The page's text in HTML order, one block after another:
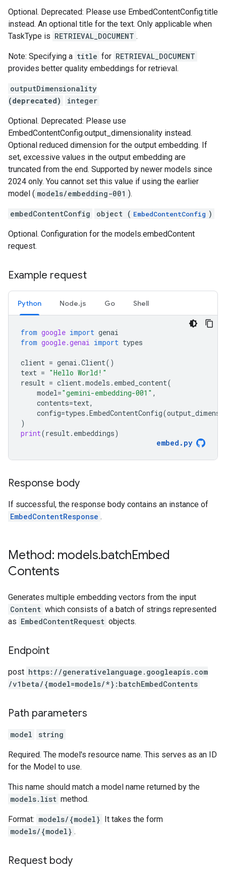
Optional. Deprecated: Please use EmbedContentConfig.title
instead. An optional title for the text. Only applicable when
TaskType is RETRIEVAL_DOCUMENT .
Note: Specifying a title for RETRIEVAL_DOCUMENT
provides better quality embeddings for retrieval.
outputDimensionality
(deprecated)
integer
Optional. Deprecated: Please use
EmbedContentConfig.output_dimensionality instead.
Optional reduced dimension for the output embedding. If
set, excessive values in the output embedding are
truncated from the end. Supported by newer models since
2024 only. You cannot set this value if using the earlier
model ( models/embedding-001 ).
embedContentConfig object ( EmbedContentConfig )
Optional. Configuration for the models.embedContent
request.
Example request
Python Node.js Go Shell
from google import genai
from google.genai import types
client = genai .Client()
text = "Hello World!"
result = client.models . embed_content(
model="gemini-embedding-001" ,
contents=text,
config=types .EmbedContentConfig(
)
print(result. embeddings)
embed . py
Response body
If successful, the response body contains an instance of
EmbedContentResponse .
Method: models.batchEmbed
Contents
Generates multiple embedding vectors from the input
Content which consists of a batch of strings represented
as EmbedContentRequest objects.
Endpoint
post https: / /generativelanguage.googleapis.com
/v1beta/{model=models/*}:batchEmbedContents
Path parameters
model string
Required. The model's resource name. This serves as an ID
for the Model to use.
This name should match a model name returned by the
models.list method.
Format: models/{model} It takes the form
models/{model} .
Request body